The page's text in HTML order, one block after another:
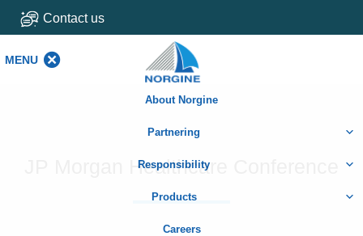
Contact us
MENU
About Norgine
Partnering
Responsibility
Products
Careers
JP Morgan Healthcare Conference